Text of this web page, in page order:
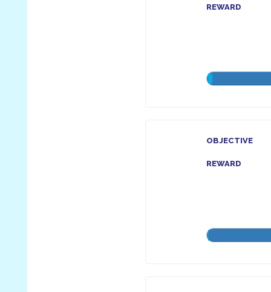
REWARD
OBJECTIVE
REWARD